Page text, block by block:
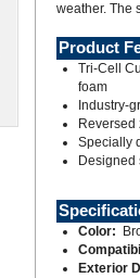
weather. The
Product
Tri-Cell
foam
Industry-
Specially
Designed
Color:
Exterior